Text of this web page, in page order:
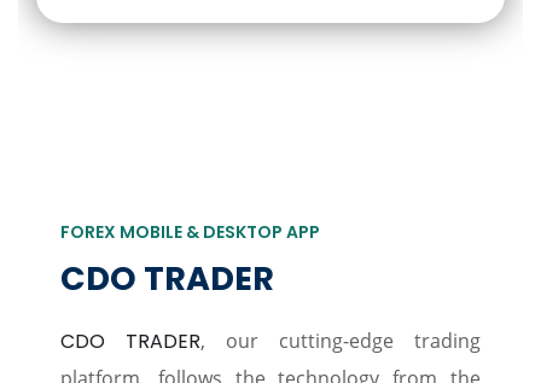
FOREX MOBILE & DESKTOP APP
CDO TRADER
CDO TRADER, our cutting-edge trading